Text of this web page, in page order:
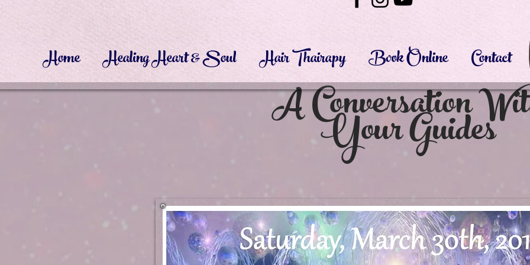
Home Healing Heart & Soul Hair Thairapy Book Online Contact
A Conversation
Your Guides